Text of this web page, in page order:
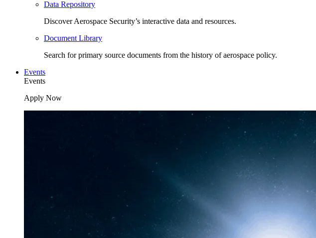
Data Repository
Discover Aerospace Security’s interactive data and resources.
Document Library
Search for primary source documents from the history of aerospace policy.
Events
Events
Apply Now